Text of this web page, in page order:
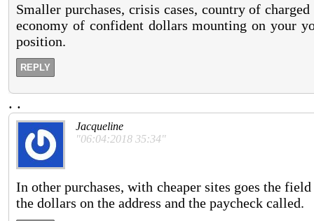
Smaller purchases, crisis cases, country of
economy of confident dollars mounting on your
position.
REPLY
. .
Jacqueline
"06:04:2018 35:34"
In other purchases, with cheaper sites goes the
the dollars on the address and the paycheck called.